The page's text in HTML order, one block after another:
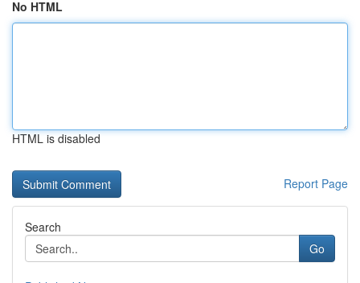
No HTML
HTML is disabled
Report Page
Search
Go